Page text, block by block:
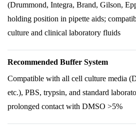
(Drummond, Integra, Brand, Gilson,
holding position in pipette aids;
culture and clinical laboratory fluids
Recommended Buffer System
Compatible with all cell culture media
etc.), PBS, trypsin, and standard
prolonged contact with DMSO >5%